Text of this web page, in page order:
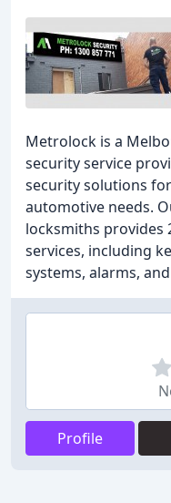
Metrolock is a
security service
security solutions
automotive needs.
locksmiths provides
services, including
systems, alarms,
Profile